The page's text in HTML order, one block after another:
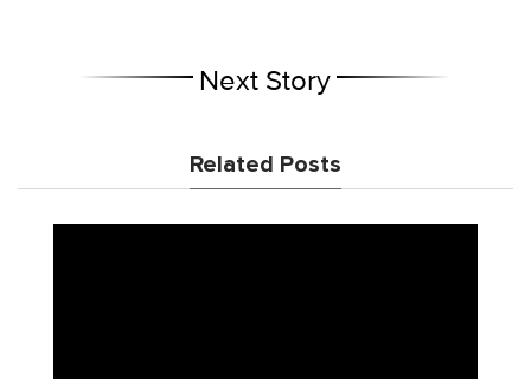
Next Story
Related Posts